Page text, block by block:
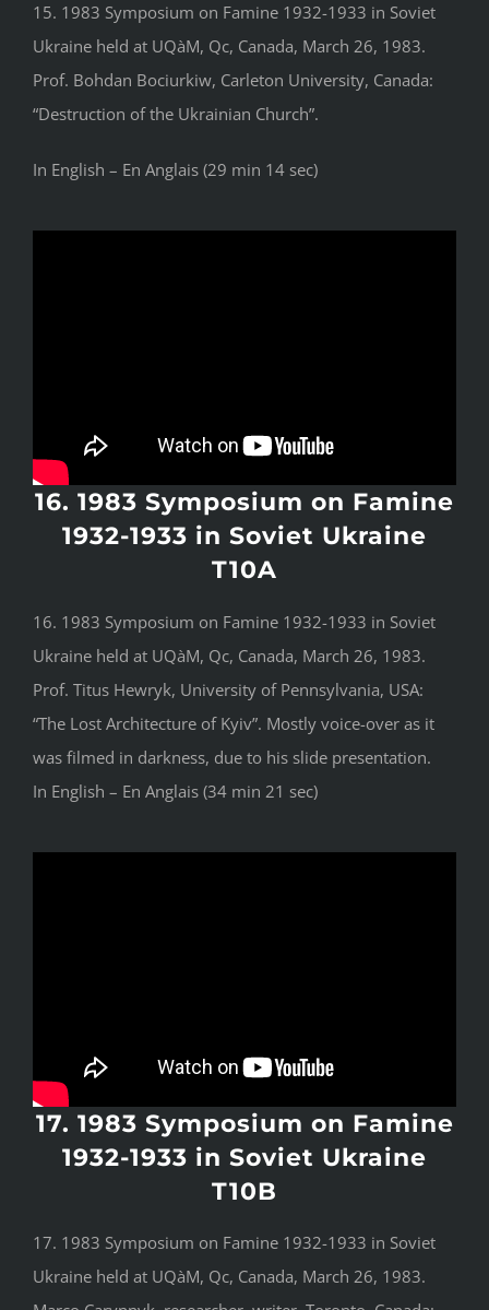
15. 1983 Symposium on Famine 1932-1933 in Soviet
Ukraine held at UQàM, Qc, Canada, March 26, 1983.
Prof. Bohdan Bociurkiw, Carleton University, Canada:
“Destruction of the Ukrainian Church”.
In English – En Anglais (29 min 14 sec)
16. 1983 Symposium on Famine
1932-1933 in Soviet Ukraine
T10A
16. 1983 Symposium on Famine 1932-1933 in Soviet
Ukraine held at UQàM, Qc, Canada, March 26, 1983.
Prof. Titus Hewryk, University of Pennsylvania, USA:
“The Lost Architecture of Kyiv”. Mostly voice-over as it
was filmed in darkness, due to his slide presentation.
In English – En Anglais (34 min 21 sec)
17. 1983 Symposium on Famine
1932-1933 in Soviet Ukraine
T10B
17. 1983 Symposium on Famine 1932-1933 in Soviet
Ukraine held at UQàM, Qc, Canada, March 26, 1983.